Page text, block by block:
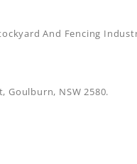
And Fencing
Goulburn, NSW 2580.